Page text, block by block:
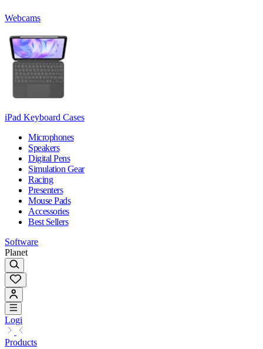
Webcams
iPad Keyboard Cases
Microphones
Speakers
Digital Pens
Simulation Gear
Racing
Presenters
Mouse Pads
Accessories
Best Sellers
Software
Planet
Logi
Products